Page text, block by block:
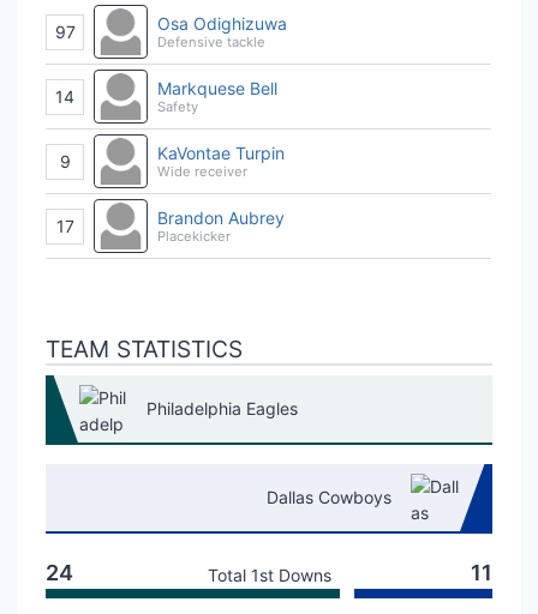
97 Osa Odighizuwa
Defensive tackle
14 Markquese Bell
Safety
9 KaVontae Turpin
Wide receiver
17 Brandon Aubrey
Placekicker
TEAM STATISTICS
Philadelphia Eagles
Dallas Cowboys
24 Total 1st Downs 11